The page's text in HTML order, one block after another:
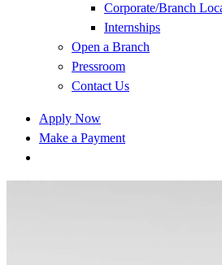
Corporate/Branch
Internships
Open a Branch
Pressroom
Contact Us
Apply Now
Make a Payment